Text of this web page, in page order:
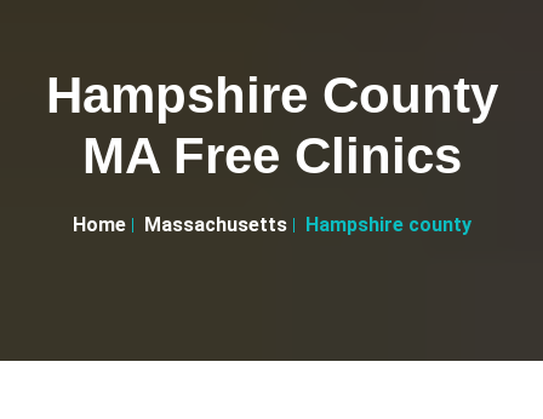
Hampshire County
MA Free Clinics
Home Massachusetts Hampshire county